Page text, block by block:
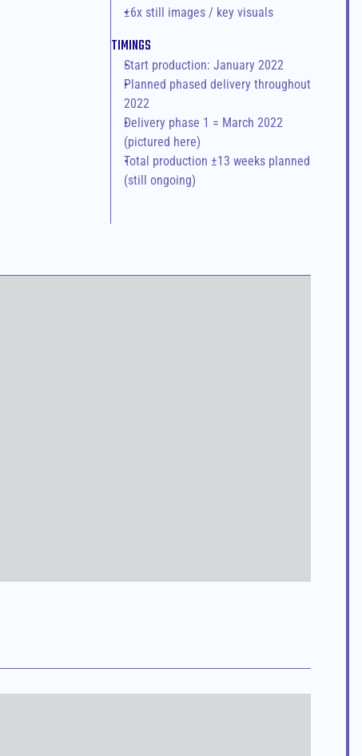
±6x still images / key visuals
TIMINGS
Start production: January 2022
Planned phased delivery throughout
2022
Delivery phase 1 = March 2022
(pictured here)
Total production ±13 weeks planned
(still ongoing)